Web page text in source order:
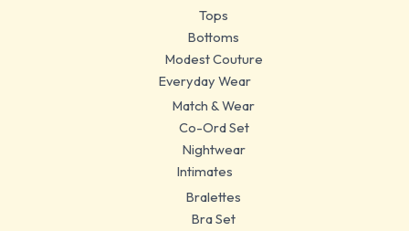
Tops
Bottoms
Modest Couture
Everyday Wear
Match & Wear
Co-Ord Set
Nightwear
Intimates
Bralettes
Bra Set